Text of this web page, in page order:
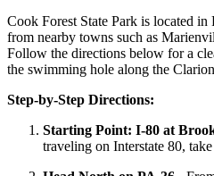
Cook Forest State Park is located in
from nearby towns such as
Follow the directions below for a
the swimming hole along the
Step-by-Step Directions:
Starting Point: I-80 at
traveling on Interstate 80,